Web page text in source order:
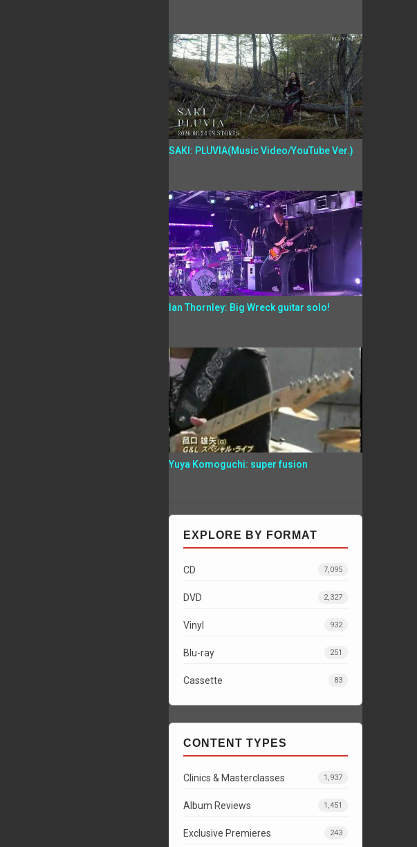
SAKI: PLUVIA(Music Video/YouTube Ver.)
Ian Thornley: Big Wreck guitar solo!
Yuya Komoguchi: super fusion
EXPLORE BY FORMAT
CD 7,095
DVD 2,327
Vinyl 932
Blu-ray 251
Cassette 83
CONTENT TYPES
Clinics & Masterclasses 1,937
Album Reviews 1,451
Exclusive Premieres 243